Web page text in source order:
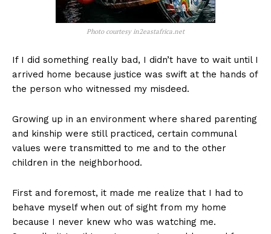
Photo courtesy in2eastafrica.net
If I did something really bad, I didn’t have to wait until I
arrived home because justice was swift at the hands of
the person who witnessed my misdeed.
Growing up in an environment where shared parenting
and kinship were still practiced, certain communal
values were transmitted to me and to the other
children in the neighborhood.
First and foremost, it made me realize that I had to
behave myself when out of sight from my home
because I never knew who was watching me.